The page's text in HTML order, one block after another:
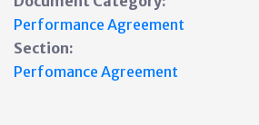
Performance Agreement
Section:
Perfomance Agreement